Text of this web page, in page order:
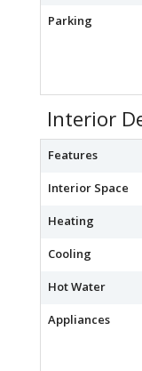
Parking
Interior
Features
Interior Space
Heating
Cooling
Hot Water
Appliances